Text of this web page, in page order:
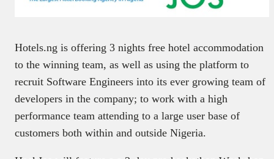
Hotels.ng is offering 3 nights free hotel accommodation
to the winning team, as well as using the platform to
recruit Software Engineers into its ever growing team of
developers in the company; to work with a high
performance team attending to a large user base of
customers both within and outside Nigeria.